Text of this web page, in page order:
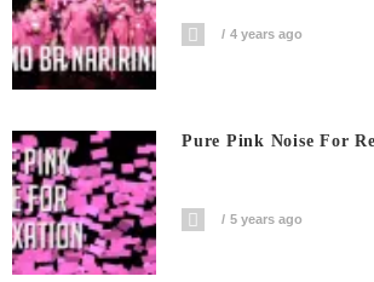
4 years ago
Pure Pink Noise For
5 years ago